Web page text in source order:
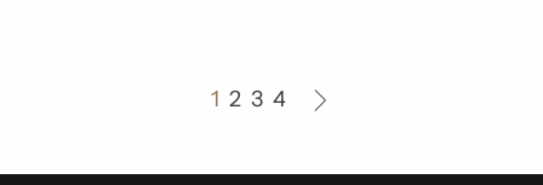
1 2 3 4